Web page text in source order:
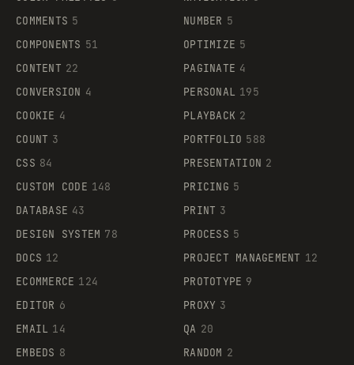
COMMENTS 5
COMPONENTS 51
CONTENT 22
CONVERSION 4
COOKIE 4
COUNT 3
CSS 84
CUSTOM CODE 148
DATABASE 43
DESIGN SYSTEM 78
DOCS 12
ECOMMERCE 124
EDITOR 6
EMAIL 14
EMBEDS 8
NUMBER 5
OPTIMIZE 5
PAGINATE 4
PERSONAL 195
PLAYBACK 2
PORTFOLIO 588
PRESENTATION 2
PRICING 5
PRINT 3
PROCESS 5
PROJECT MANAGEMENT 12
PROTOTYPE 9
PROXY 3
QA 20
RANDOM 2